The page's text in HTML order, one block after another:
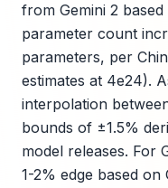
from Gemini 2
parameter count
parameters, per
estimates at 4e24).
interpolation
bounds of ±1.5%
model releases. For
1-2% edge based